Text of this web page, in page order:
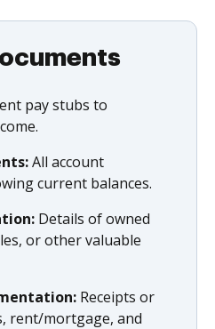
pay stubs to
All account
current balances.
Details of owned
or other valuable
Receipts or
rent/mortgage, and